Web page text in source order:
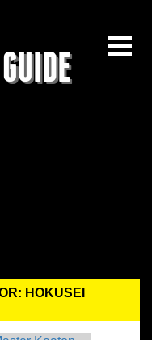
HOKUSEI